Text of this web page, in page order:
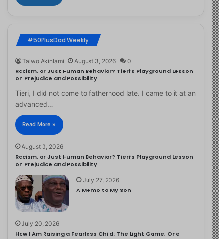
#50PlusDad Weekly
Taiwo Akinlami August 3, 2026 0
Racism, or Just Human Behavior? Tieri’s Playground Lesson
on Prejudice and Possibility
Tieri, I did not come to fatherhood late. I came to it at an
advanced…
Read More »
August 3, 2026
Racism, or Just Human Behavior? Tieri’s Playground Lesson
on Prejudice and Possibility
July 27, 2026
A Memo to My Son
July 20, 2026
How I Am Raising a Fearless Child: The Light Game, One